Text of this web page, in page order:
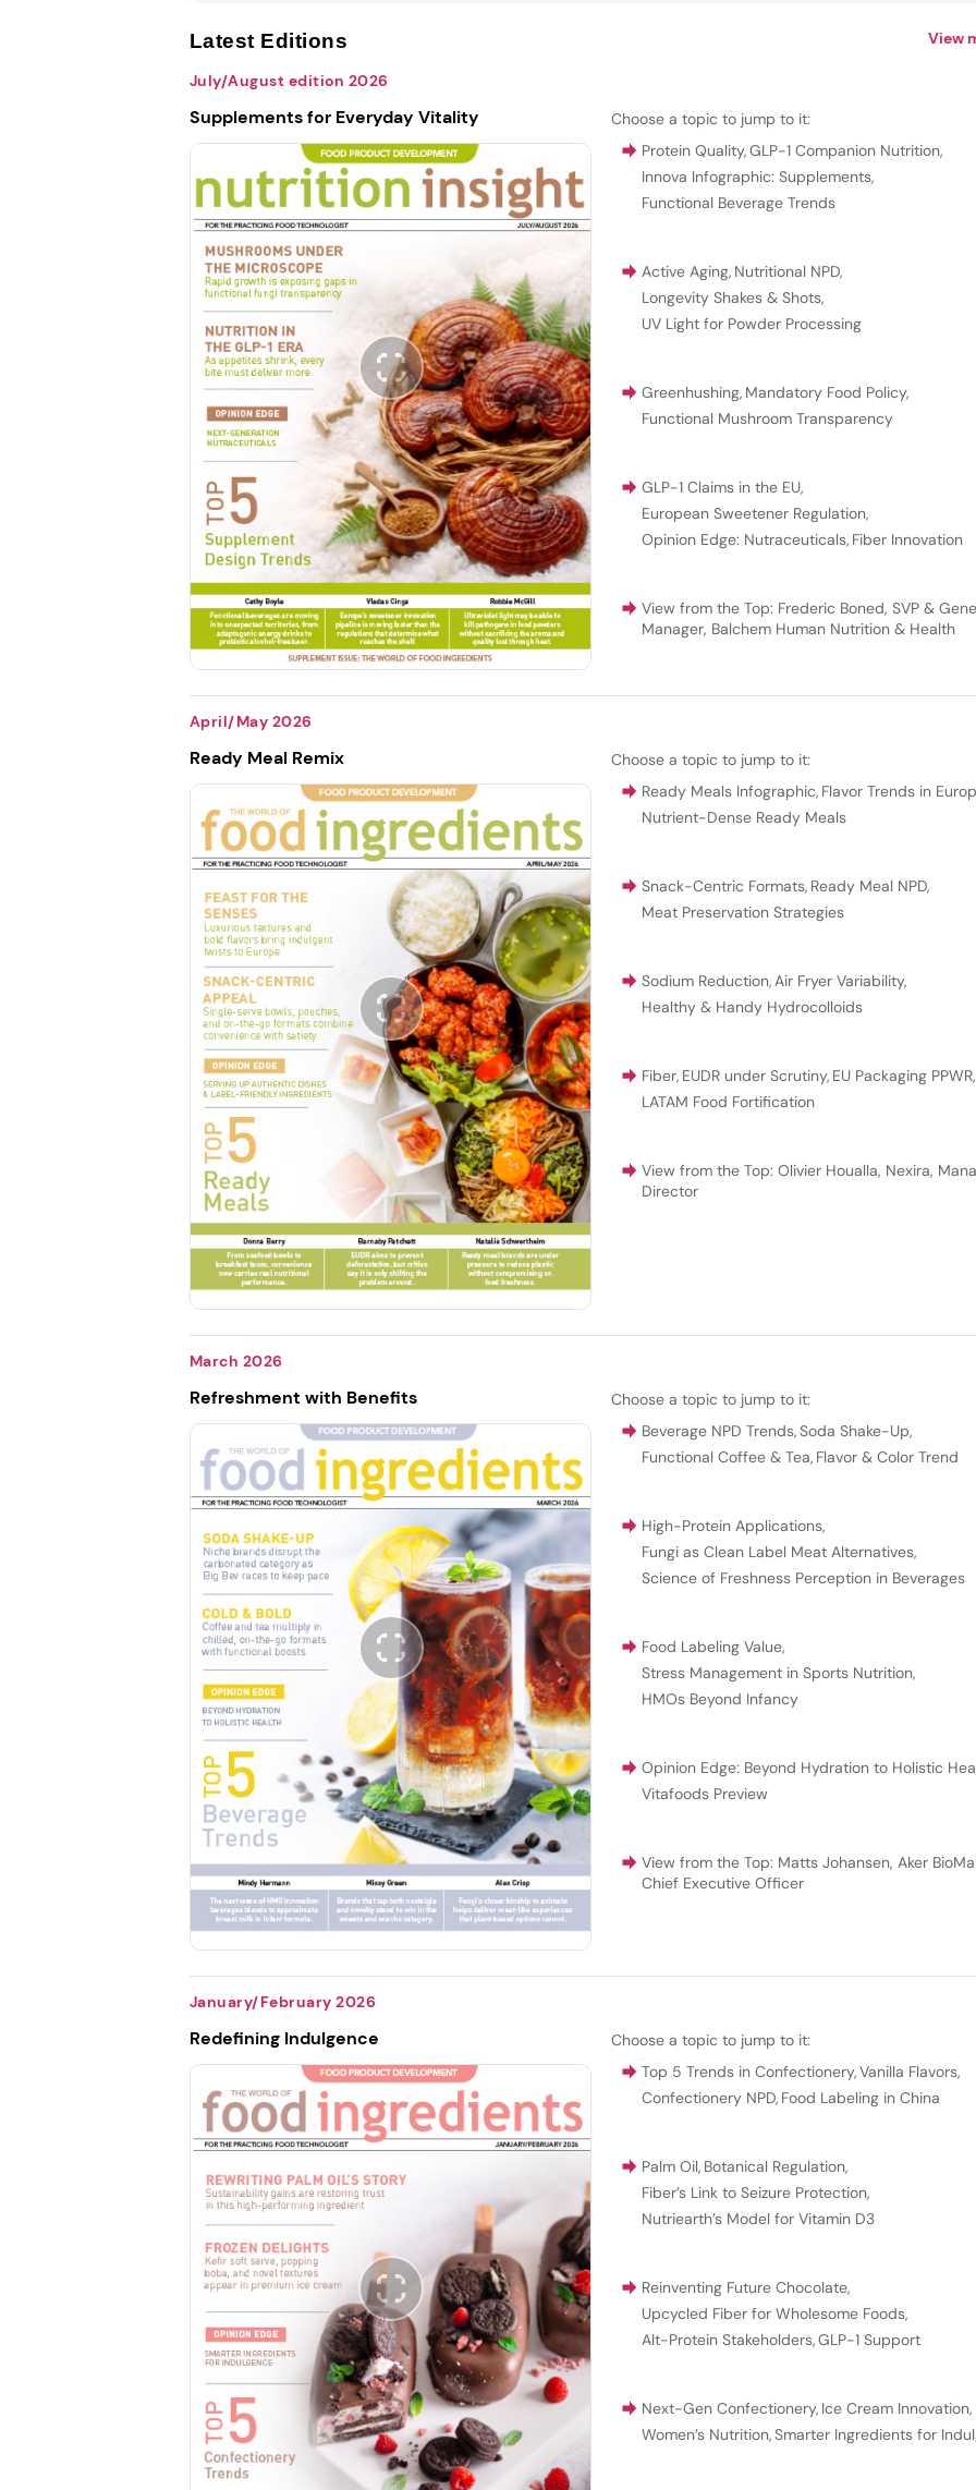
Latest Editions View
July/August edition 2026
Supplements for Everyday Vitality
Choose a topic to jump to it:
Protein Quality,GLP-1 Companion Nutrition,
Innova Infographic: Supplements,
Functional Beverage Trends
Active Aging, Nutritional NPD,
Longevity Shakes & Shots,
UV Light for Powder Processing
Greenhushing, Mandatory Food Policy,
Functional Mushroom Transparency
GLP-1 Claims in the EU,
European Sweetener Regulation,
Opinion Edge: Nutraceuticals, Fiber Innovation
View from the Top: Frederic Boned, SVP &
Manager, Balchem Human Nutrition & Health
April/May 2026
Ready Meal Remix
Choose a topic to jump to it:
Ready Meals Infographic, Flavor Trends in
Nutrient-Dense Ready Meals
Snack-Centric Formats, Ready Meal NPD,
Meat Preservation Strategies
Sodium Reduction,Air Fryer Variability,
Healthy & Handy Hydrocolloids
Fiber, EUDR under Scrutiny, EU Packaging PPWR,
LATAM Food Fortification
View from the Top: Olivier Houalla, Nexira,
Director
March 2026
Refreshment with Benefits
Choose a topic to jump to it:
Beverage NPD Trends,Soda Shake-Up,
Functional Coffee & Tea, Flavor & Color Trend
High-Protein Applications,
Fungi as Clean Label Meat Alternatives,
Science of Freshness Perception in Beverages
Food Labeling Value,
Stress Management in Sports Nutrition,
HMOs Beyond Infancy
Opinion Edge: Beyond Hydration to Holistic
Vitafoods Preview
View from the Top: Matts Johansen, Aker
Chief Executive Officer
January/February 2026
Redefining Indulgence
Choose a topic to jump to it:
Top 5 Trends in Confectionery,Vanilla Flavors,
Confectionery NPD, Food Labeling in China
Palm Oil, Botanical Regulation,
Fiber’s Link to Seizure Protection,
Nutriearth’s Model for Vitamin D3
Reinventing Future Chocolate,
Upcycled Fiber for Wholesome Foods,
Alt-Protein Stakeholders,GLP-1 Support
Next-Gen Confectionery, Ice Cream Innovation,
Women’s Nutrition,Smarter Ingredients for